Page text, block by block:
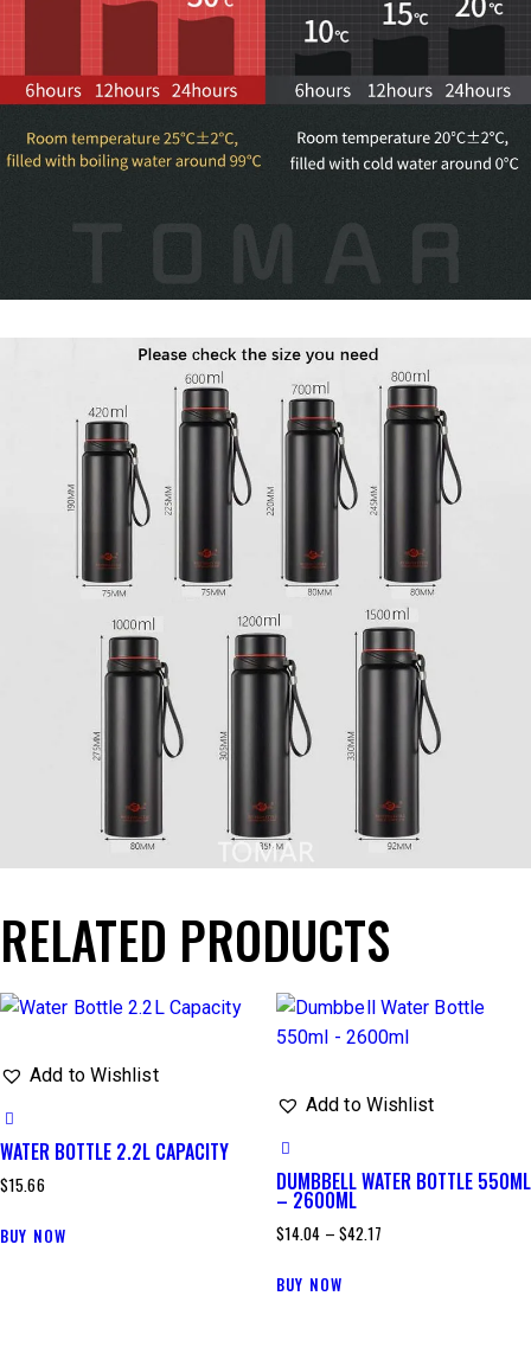
RELATED PRODUCTS
Add to Wishlist
WATER BOTTLE 2.2L CAPACITY
$15.66
BUY NOW
Add to Wishlist
DUMBBELL WATER BOTTLE 550ML
– 2600ML
$14.04 – $42.17
BUY NOW